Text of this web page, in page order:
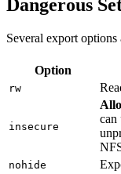
Dangerous
Several export options
Option
rw
insecure
can
nohide